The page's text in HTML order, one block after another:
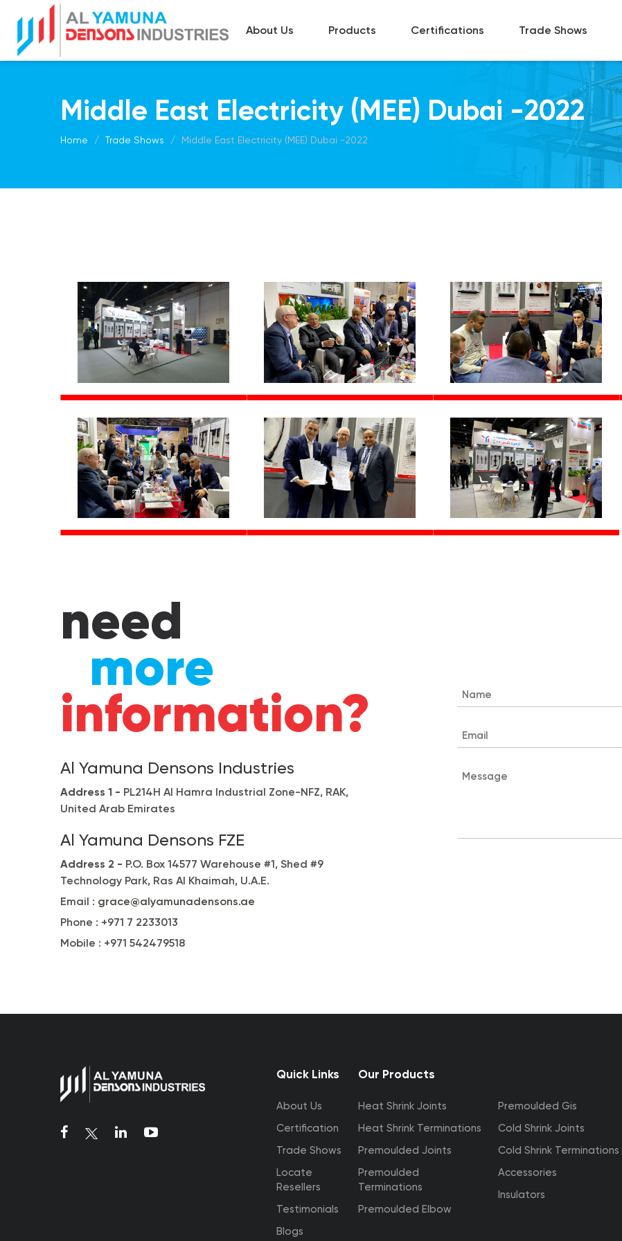
About Us Products Certifications Trade Shows
Middle East Electricity (MEE) Dubai -2022
Home Trade Shows Middle East Electricity (MEE) Dubai -2022
need
more
information?
Al Yamuna Densons Industries
Address 1 - PL214H Al Hamra Industrial Zone-NFZ, RAK,
United Arab Emirates
Al Yamuna Densons FZE
Address 2 - P.O. Box 14577 Warehouse #1, Shed #9
Technology Park, Ras Al Khaimah, U.A.E.
Email : grace@alyamunadensons.ae
Phone : +971 7 2233013
Mobile : +971 542479518
Quick Links
About Us
Certification
Trade Shows
Locate
Resellers
Testimonials
Blogs
Our Products
Heat Shrink Joints
Heat Shrink Terminations
Premoulded Joints
Premoulded
Terminations
Premoulded Elbow
Premoulded Gis
Cold Shrink Joints
Cold Shrink Terminations
Accessories
Insulators